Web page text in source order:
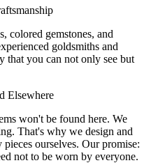
colored gemstones, and
goldsmiths and
that you can not only see but
Elsewhere
won't be found here. We
That's why we design and
ourselves. Our promise:
not to be worn by everyone.